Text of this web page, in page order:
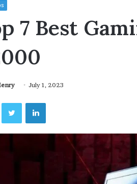
7 Best
July 1, 2023
TwitterLinkedIn
Videoscopes
Improve